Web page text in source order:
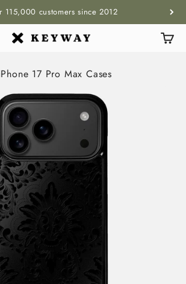
115,000 customers since 2012
KEYWAY Cart
17 Pro Max Cases